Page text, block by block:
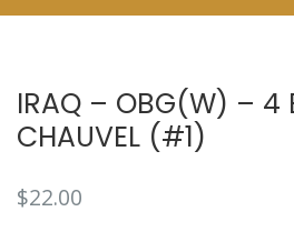
IRAQ – OBG(W) – 4
CHAUVEL (#1)
$22.00